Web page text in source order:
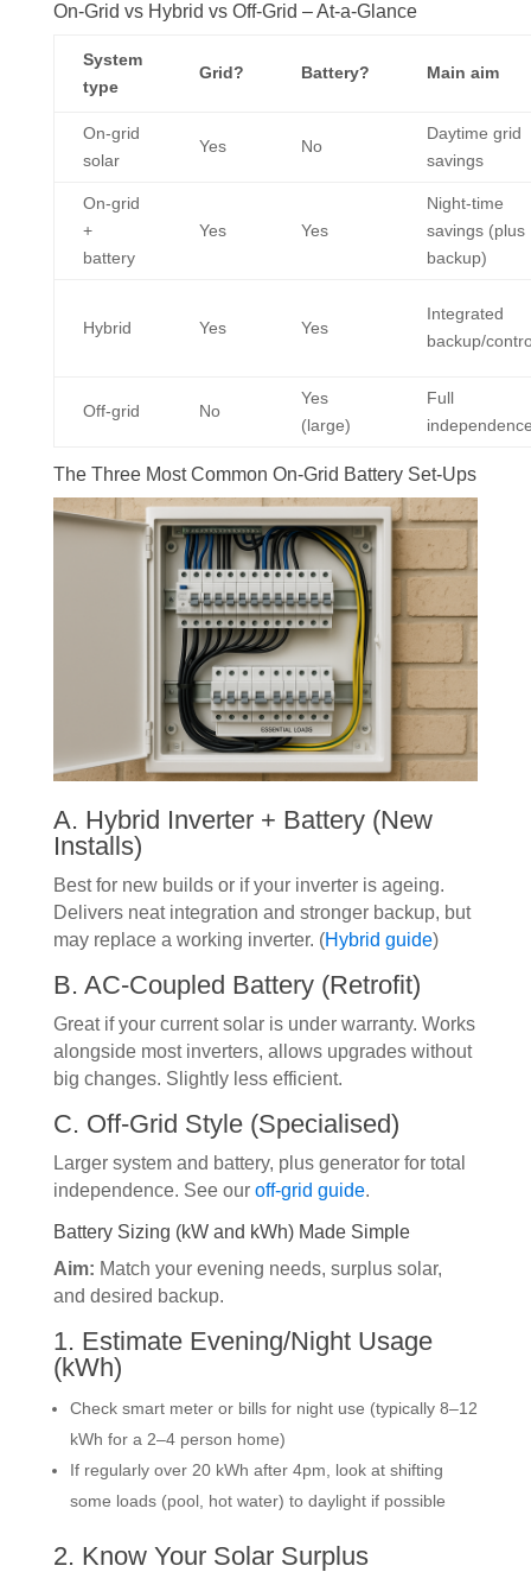
On-Grid vs Hybrid vs Off-Grid – At-a-Glance
System
type
Grid? Battery? Main aim
On-grid
solar
Yes No
Daytime grid
savings
On-grid
+
battery
Yes Yes
Night-time
savings (plus
backup)
Hybrid Yes Yes
Integrated
backup/
Off-grid No
Yes
(large)
Full
The Three Most Common On-Grid Battery Set-Ups
A. Hybrid Inverter + Battery (New
Installs)
Best for new builds or if your inverter is ageing.
Delivers neat integration and stronger backup, but
may replace a working inverter. (Hybrid guide)
B. AC-Coupled Battery (Retrofit)
Great if your current solar is under warranty. Works
alongside most inverters, allows upgrades without
big changes. Slightly less efficient.
C. Off-Grid Style (Specialised)
Larger system and battery, plus generator for total
independence. See our off-grid guide.
Battery Sizing (kW and kWh) Made Simple
Aim: Match your evening needs, surplus solar,
and desired backup.
1. Estimate Evening/Night Usage
(kWh)
Check smart meter or bills for night use (typically 8–12
kWh for a 2–4 person home)
If regularly over 20 kWh after 4pm, look at shifting
some loads (pool, hot water) to daylight if possible
2. Know Your Solar Surplus